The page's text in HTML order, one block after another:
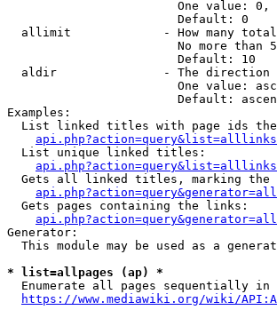
One value:
                        Default: 0
allimit             - How many
No more than
                        Default: 10
aldir               - The direction
One value:
Default:
Examples:
List linked titles with page ids
  List unique linked titles:
Gets all linked titles, marking the
  Gets pages containing the links:
Generator:
This module may be used as a
* list=allpages (ap) *
Enumerate all pages sequentially in
https://www.mediawiki.org/wiki/